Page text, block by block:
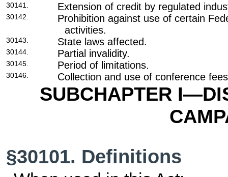
30141. Extension of credit by regulated
30142.
Prohibition against use of certain
activities.
30143. State laws affected.
30144. Partial invalidity.
30145. Period of limitations.
30146. Collection and use of conference
SUBCHAPTER
§30101. Definitions